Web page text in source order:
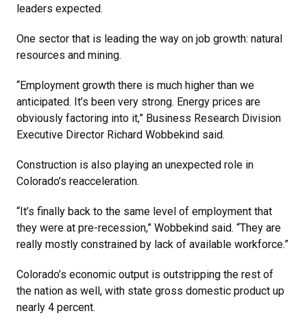
leaders expected.
One sector that is leading the way on job growth: natural
resources and mining.
“Employment growth there is much higher than we
anticipated. It’s been very strong. Energy prices are
obviously factoring into it,” Business Research Division
Executive Director Richard Wobbekind said.
Construction is also playing an unexpected role in
Colorado’s reacceleration.
“It’s finally back to the same level of employment that
they were at pre-recession,” Wobbekind said. “They are
really mostly constrained by lack of available workforce.”
Colorado’s economic output is outstripping the rest of
the nation as well, with state gross domestic product up
nearly 4 percent.